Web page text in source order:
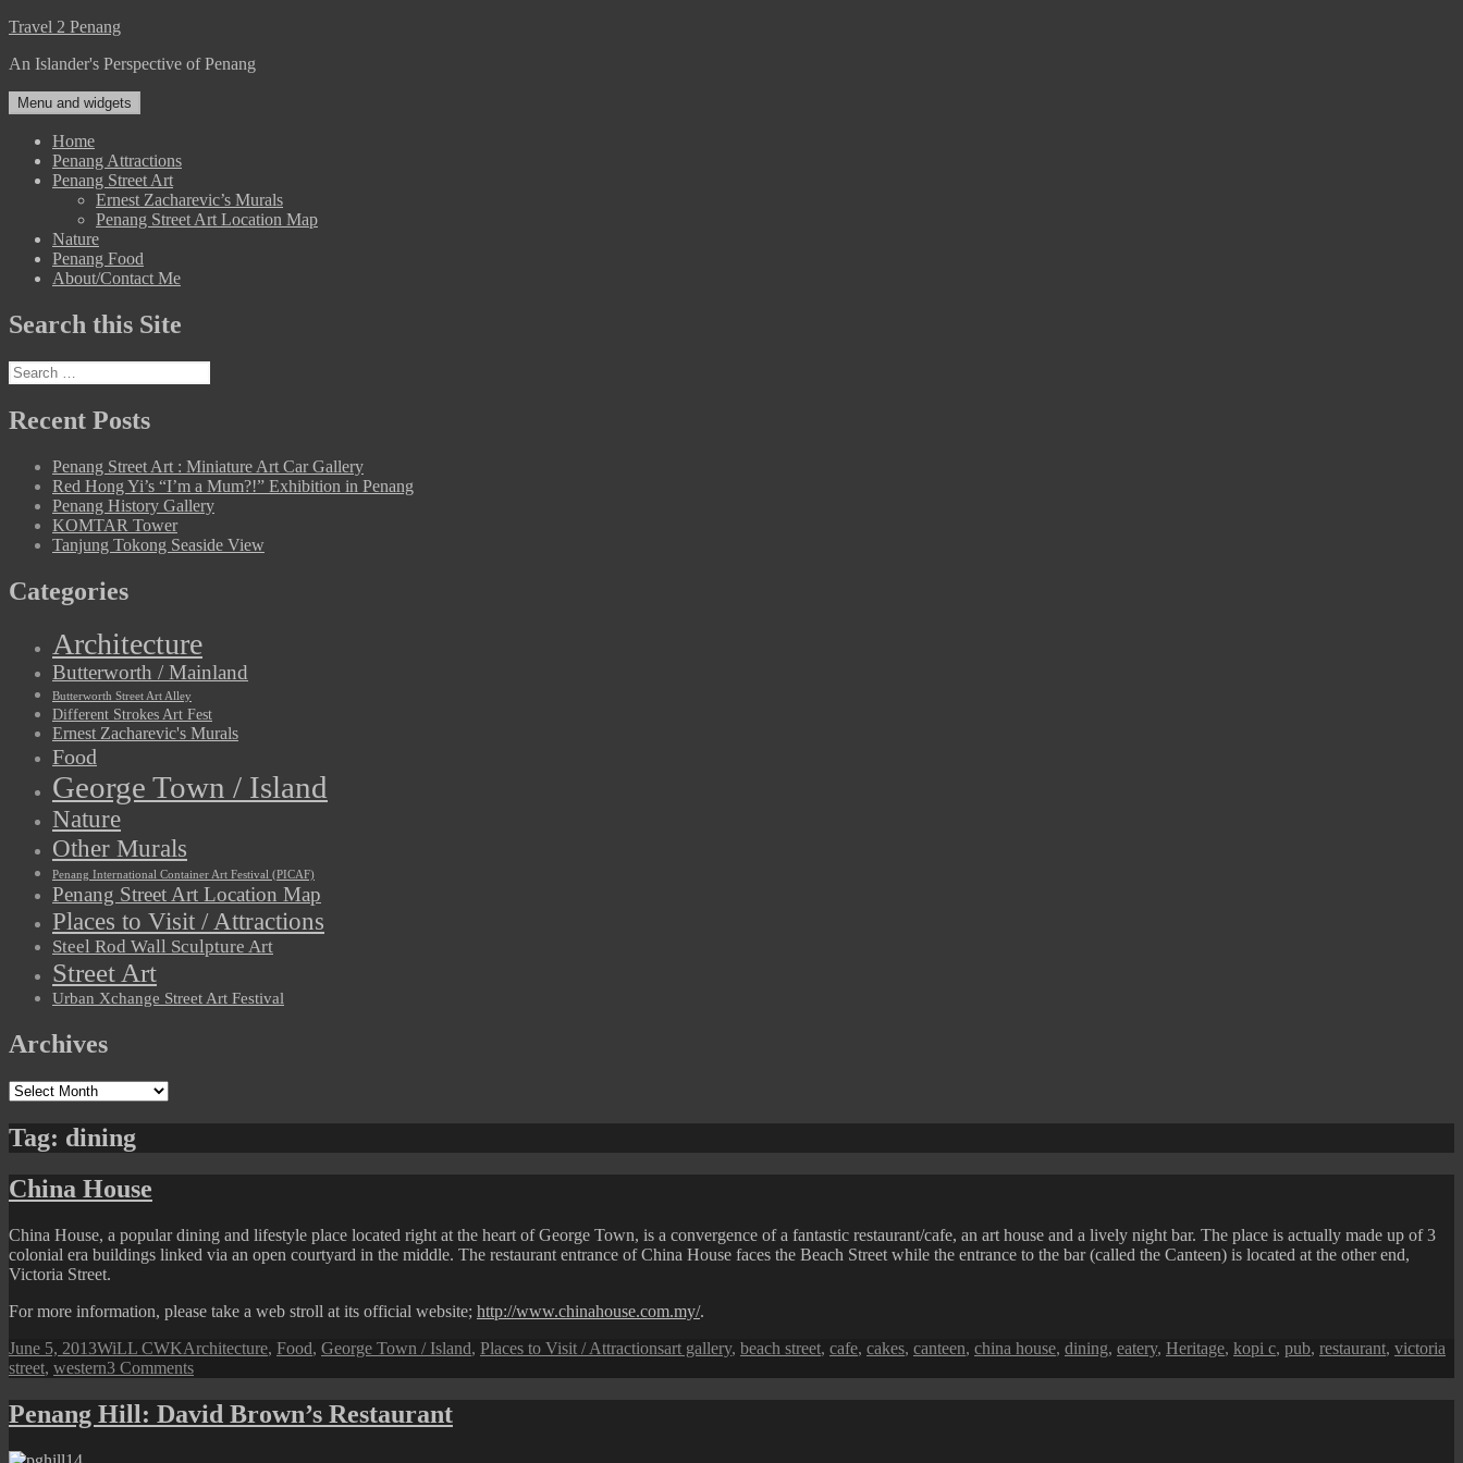
Skip
content
Travel 2 Penang
An Islander's Perspective of Penang
Menu and widgets
Home
Penang Attractions
Penang Street Art
Ernest Zacharevic’s Murals
Penang Street Art Location Map
Nature
Penang Food
About/Contact Me
Search this Site
Search
for:
Recent Posts
Penang Street Art : Miniature Art Car Gallery
Red Hong Yi’s “I’m a Mum?!” Exhibition in Penang
Penang History Gallery
KOMTAR Tower
Tanjung Tokong Seaside View
Categories
Architecture
Butterworth / Mainland
Butterworth Street Art Alley
Different Strokes Art Fest
Ernest Zacharevic's Murals
Food
George Town / Island
Nature
Other Murals
Penang International Container Art Festival (PICAF)
Penang Street Art Location Map
Places to Visit / Attractions
Steel Rod Wall Sculpture Art
Street Art
Urban Xchange Street Art Festival
Archives
Archives
Tag: dining
China House
China House, a popular dining and lifestyle place located right at the heart of George Town, is a convergence of a fantastic restaurant/cafe, an art house and a lively night bar. The place is actually made up of 3
colonial era buildings linked via an open courtyard in the middle. The restaurant entrance of China House faces the Beach Street while the entrance to the bar (called the Canteen) is located at the other end,
Victoria Street.
For more information, please take a web stroll at its official website; http://www.chinahouse.com.my/.
Posted
on
June 5, 2013Author
WiLL CWKCategories
Architecture, Food, George Town / Island, Places to Visit / AttractionsTags
art gallery, beach street, cafe, cakes, canteen, china house, dining, eatery, Heritage, kopi c, pub, restaurant, victoria
street, western3 Commentson
House
Penang Hill: David Brown’s Restaurant